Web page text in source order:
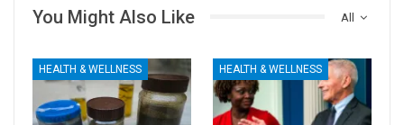
All
You Might Also Like
HEALTH & WELLNESS HEALTH & WELLNESS